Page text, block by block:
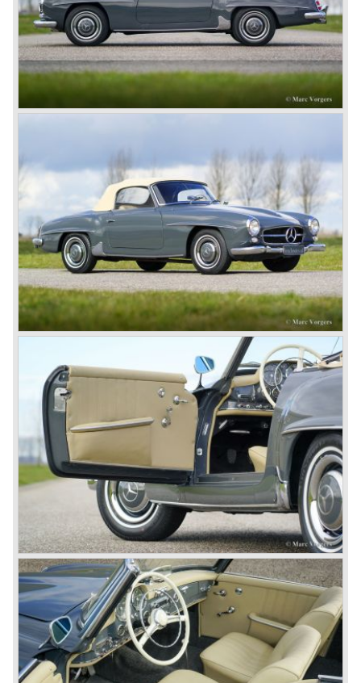
European rich and famous who assembled in Nice during
the ‘Speed Week’, of course Emil Jellinek was one the
moving spirits behind this yearly event and he cleverly
sold a lot af cars in the process. The Mercedes cars were
also very succesful in the French Grand Prix races.
Lautenschlager won the 1908 edition in Dieppe with
Hemery and Hanriot second and third on 150 HP Benz
cars. In 1909 Hemery was the first to break the 200 km/h
absolute land speed record with 228,1 km/h. In 1914
Mercedes again won the French Grand prix with
Lautenschlager again being the victor.
Between the wars
In 1924 Werner won the Targa Forio in Sicily, the most
demanding road race before the Mille Miglia was
introduced in 1927. As the firms of Daimler and Benz
merged in 1926 the greatest cars they ever conceived
saw the light of day: the SS, the SSK and the SSKL (the
SSK is known as the 38/250 in the UK). More epic cars
followed like the 500K and the 540K. These imagination-
appealing motorcars are at present extremely expensive
From 1934 Mercedes-Benz was almost invincible Grand
Prix races, only Auto Union was able to compete on the
same level. These years just before World War two saw
the most advanced and powerful race cars with engine
capacities up to 650 bhp and top speeds in excess of 300
km/h. It was in the 1980ies that Formula one cars again
could match those figures.
Before 1940 Mercedes-Benz was the first European
concern to focus on industrial production just like Ford and
others in the USA. The firm had built medium-sized cars,
big luxury saloons, sports and racing cars, commercial
cars and lorries.
Quality and excellence continued
After World War II Mercedes-Benz first took the medium
sized cars into production again, such as the MB 170, as
there was great need for means of transport. In the 1950s,
Mercedes-Benz got into their stride: many new models
came onto the market and all of them were characterized
by a strong Mercedes-Benz family charisma. Mercedes-
Benz was characterized by an ingenious, solid and reliable
technology, a strong brand-name appeal, and restrained
class with a sober but yet luxurious German air.